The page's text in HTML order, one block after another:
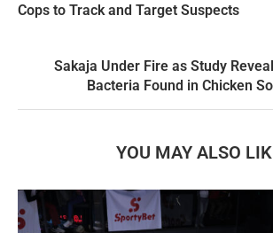
Cops to Track and Target Suspects
Sakaja Under Fire as Study
Bacteria Found in Chicken
YOU MAY ALSO